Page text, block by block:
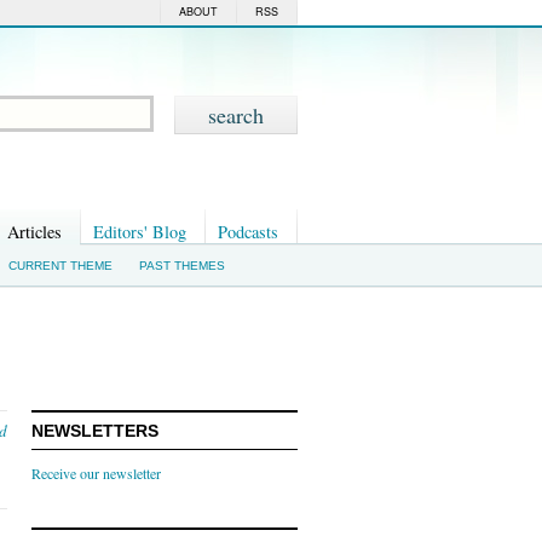
RSS
ABOUT
Articles Editors' Blog Podcasts
CURRENT THEME PAST THEMES
NEWSLETTERS
Receive our newsletter